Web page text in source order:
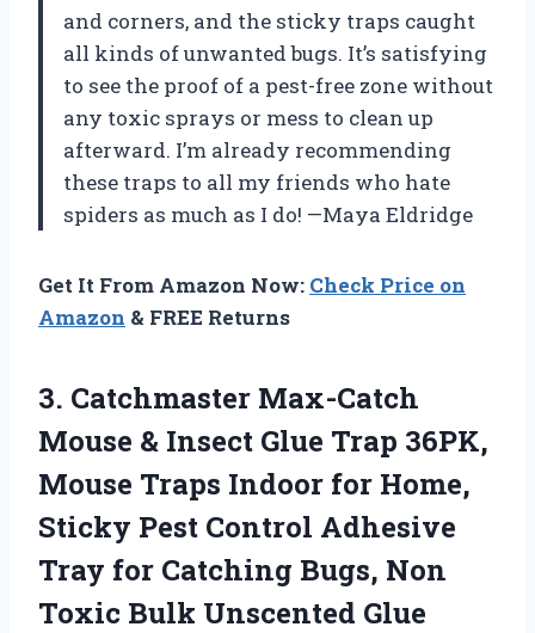
and corners, and the sticky traps caught
all kinds of unwanted bugs. It’s satisfying
to see the proof of a pest-free zone without
any toxic sprays or mess to clean up
afterward. I’m already recommending
these traps to all my friends who hate
spiders as much as I do! —Maya Eldridge
Get It From Amazon Now: Check Price on
Amazon & FREE Returns
3. Catchmaster Max-Catch
Mouse & Insect Glue Trap 36PK,
Mouse Traps Indoor for Home,
Sticky Pest Control Adhesive
Tray for Catching Bugs, Non
Toxic Bulk Unscented Glue